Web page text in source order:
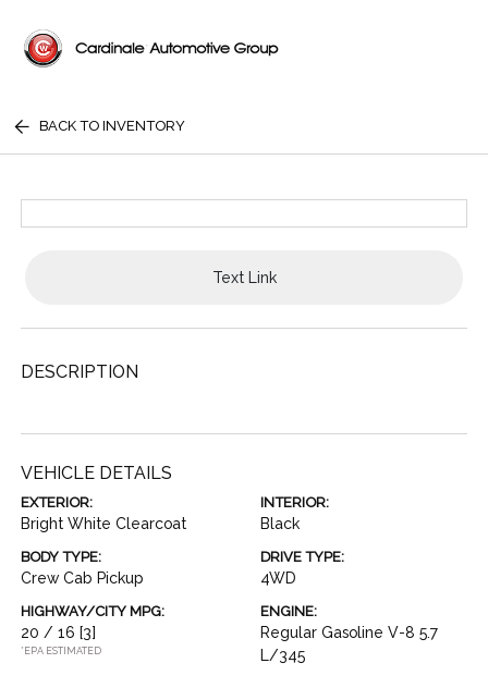
BACK TO INVENTORY
Text Link
DESCRIPTION
VEHICLE DETAILS
EXTERIOR:
Bright White Clearcoat
INTERIOR:
Black
BODY TYPE:
Crew Cab Pickup
DRIVE TYPE:
4WD
HIGHWAY/CITY MPG:
20 / 16 [3]
*EPA ESTIMATED
ENGINE:
Regular Gasoline V-8 5.7
L/345